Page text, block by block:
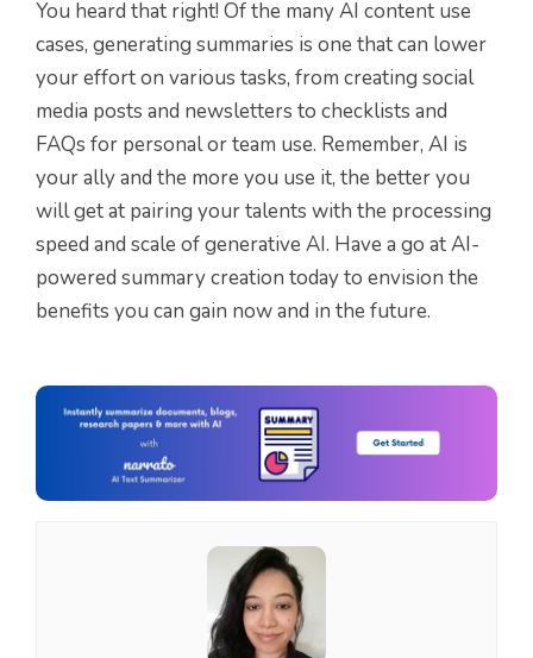
You heard that right! Of the many AI content use
cases, generating summaries is one that can lower
your effort on various tasks, from creating social
media posts and newsletters to checklists and
FAQs for personal or team use. Remember, AI is
your ally and the more you use it, the better you
will get at pairing your talents with the processing
speed and scale of generative AI. Have a go at AI-
powered summary creation today to envision the
benefits you can gain now and in the future.